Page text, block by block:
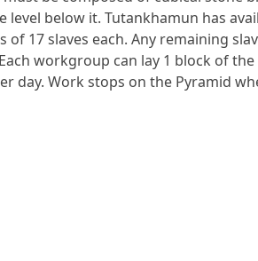
below it. Tutankhamun has
17 slaves each. Any remaining
workgroup can lay 1 block of the
day. Work stops on the Pyramid